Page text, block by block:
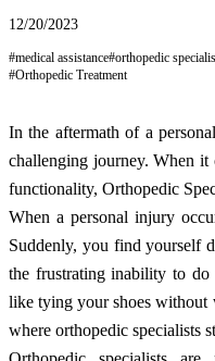
12/20/2023
#medical assistance#orthopedic
#Orthopedic Treatment
In the aftermath of a
challenging journey. When it
functionality, Orthopedic
When a personal injury
Suddenly, you find yourself
the frustrating inability to
like tying your shoes without
where orthopedic specialists